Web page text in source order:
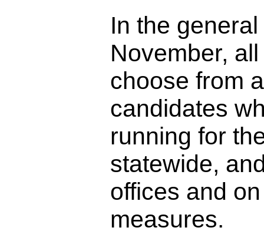
In the
November,
choose from
candidates
running for
statewide,
offices and
measures.